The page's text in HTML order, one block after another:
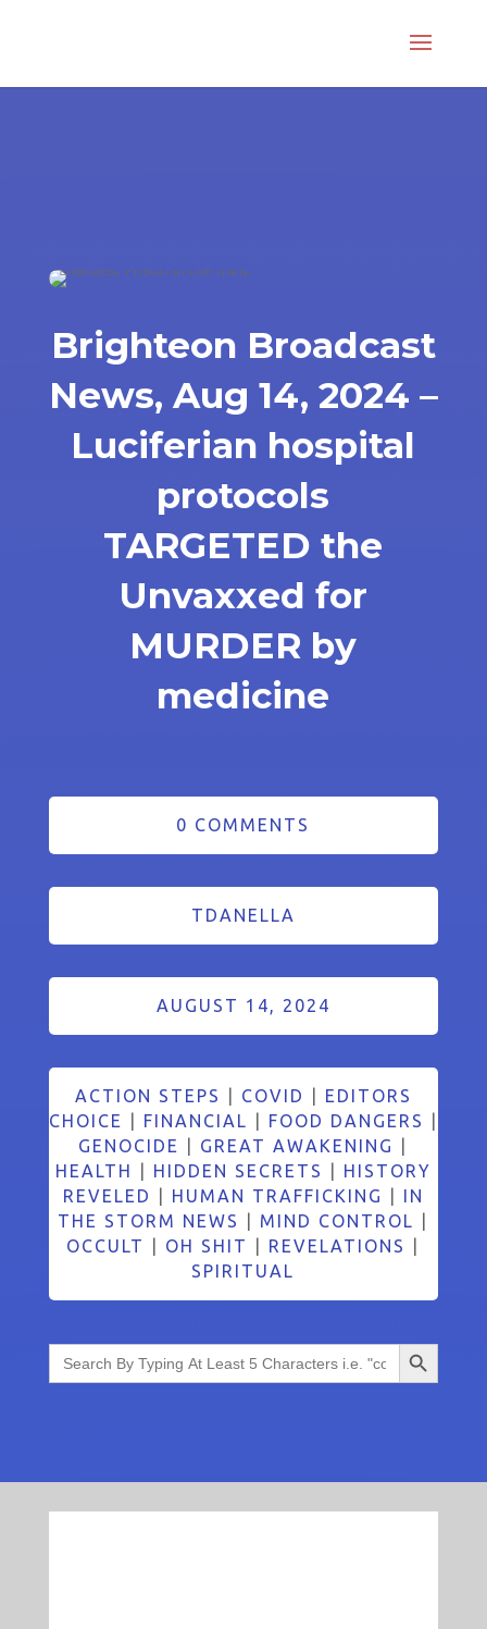
Brighteon Broadcast
News, Aug 14, 2024 –
Luciferian hospital
protocols
TARGETED the
Unvaxxed for
MURDER by
medicine
0 COMMENTS
TDANELLA
AUGUST 14, 2024
ACTION STEPS COVID
EDITORS
CHOICE
FINANCIAL FOOD DANGERS
GENOCIDE
GREAT AWAKENING
HEALTH
HIDDEN SECRETS
HISTORY
REVELED
HUMAN TRAFFICKING
IN
THE STORM NEWS
MIND CONTROL
OCCULT
OH SHIT REVELATIONS
SPIRITUAL
Search
for:
Search Button